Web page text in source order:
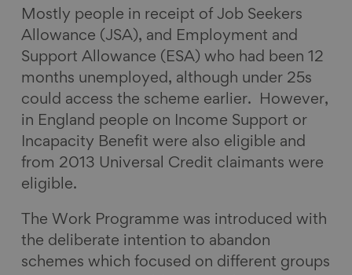
Mostly people in receipt of Job Seekers
Allowance (JSA), and Employment and
Support Allowance (ESA) who had been 12
months unemployed, although under 25s
could access the scheme earlier. However,
in England people on Income Support or
Incapacity Benefit were also eligible and
from 2013 Universal Credit claimants were
eligible.
The Work Programme was introduced with
the deliberate intention to abandon
schemes which focused on different groups